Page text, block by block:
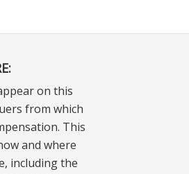
on this
from which
This
and where
including the